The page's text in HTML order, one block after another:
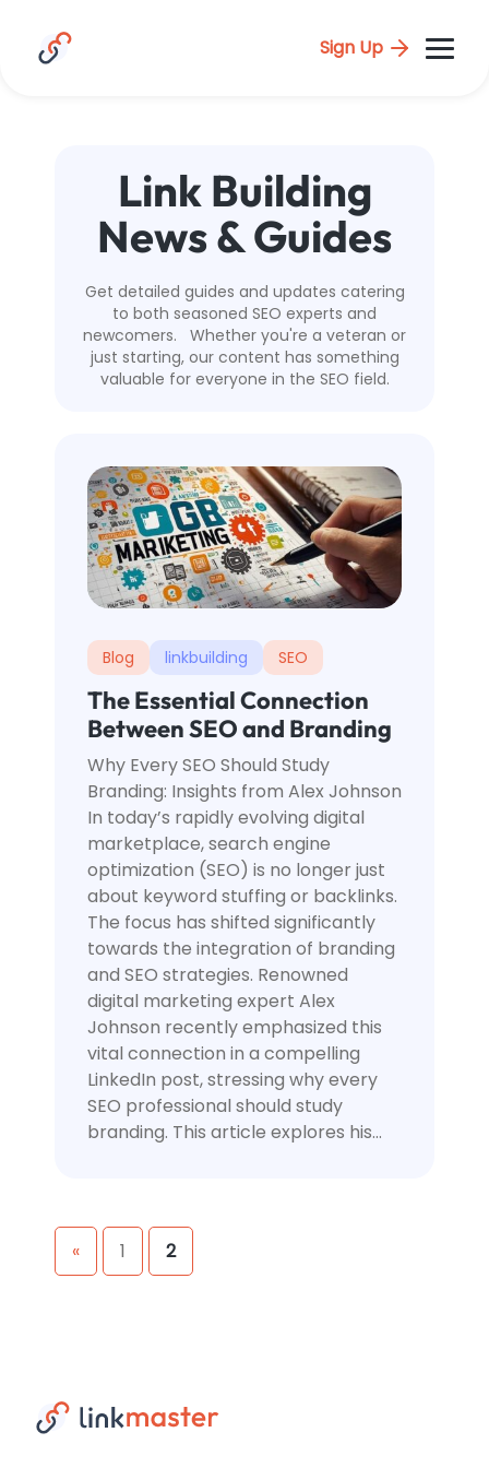
Sign Up
Link Building
News & Guides
Get detailed guides and updates catering
to both seasoned SEO experts and
newcomers. Whether you're a veteran or
just starting, our content has something
valuable for everyone in the SEO field.
Blog linkbuilding SEO
The Essential Connection
Between SEO and Branding
Why Every SEO Should Study
Branding: Insights from Alex Johnson
In today’s rapidly evolving digital
marketplace, search engine
optimization (SEO) is no longer just
about keyword stuffing or backlinks.
The focus has shifted significantly
towards the integration of branding
and SEO strategies. Renowned
digital marketing expert Alex
Johnson recently emphasized this
vital connection in a compelling
LinkedIn post, stressing why every
SEO professional should study
branding. This article explores his…
Posts
navigation
« 1 2